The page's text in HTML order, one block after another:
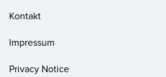
Kontakt
Impressum
Privacy Notice